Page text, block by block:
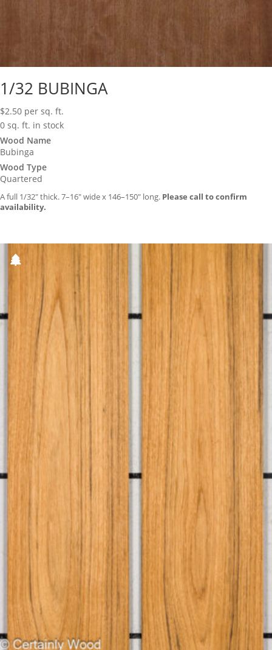
1/32 BUBINGA
$2.50 per sq. ft.
0 sq. ft. in stock
Wood Name
Bubinga
Wood Type
Quartered
A full 1/32″ thick. 7–16″ wide x 146–150″ long. Please call to confirm
availability.